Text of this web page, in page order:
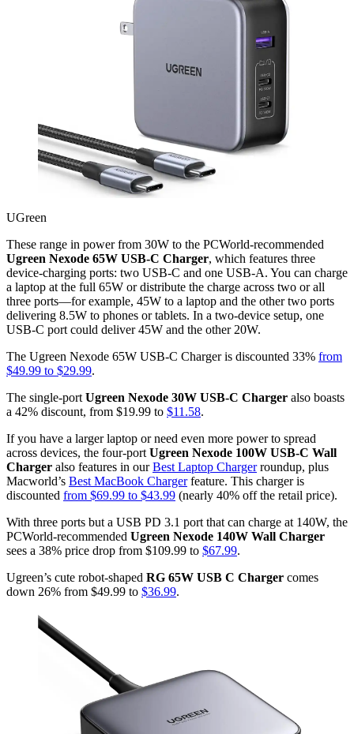
UGreen
These range in power from 30W to the PCWorld-recommended
Ugreen Nexode 65W USB-C Charger, which features three
device-charging ports: two USB-C and one USB-A. You can charge
a laptop at the full 65W or distribute the charge across two or all
three ports—for example, 45W to a laptop and the other two ports
delivering 8.5W to phones or tablets. In a two-device setup, one
USB-C port could deliver 45W and the other 20W.
The Ugreen Nexode 65W USB-C Charger is discounted 33% from
$49.99 to $29.99.
The single-port Ugreen Nexode 30W USB-C Charger also boasts
a 42% discount, from $19.99 to $11.58.
If you have a larger laptop or need even more power to spread
across devices, the four-port Ugreen Nexode 100W USB-C Wall
Charger also features in ourBest Laptop Chargerroundup, plus
Macworld’s Best MacBook Chargerfeature. This charger is
discounted from $69.99 to $43.99 (nearly 40% off the retail price).
With three ports but a USB PD 3.1 port that can charge at 140W, the
PCWorld-recommended Ugreen Nexode 140W Wall Charger
sees a 38% price drop from $109.99 to $67.99.
Ugreen’s cute robot-shaped RG 65W USB C Charger comes
down 26% from $49.99 to $36.99.